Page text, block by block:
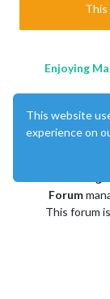
This
Enjoying
Forum
This forum
This website
experience on